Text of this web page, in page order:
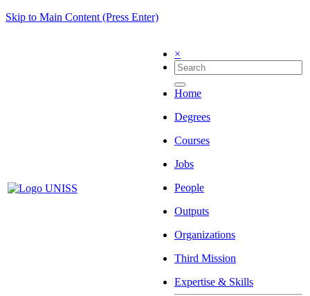
Skip to Main Content (Press Enter)
×
Home
Degrees
Courses
Jobs
People
Outputs
Organizations
Third Mission
Expertise & Skills